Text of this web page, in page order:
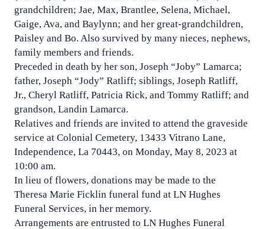
grandchildren; Jae, Max, Brantlee, Selena, Michael,
Gaige, Ava, and Baylynn; and her great-grandchildren,
Paisley and Bo. Also survived by many nieces, nephews,
family members and friends.
Preceded in death by her son, Joseph “Joby” Lamarca;
father, Joseph “Jody” Ratliff; siblings, Joseph Ratliff,
Jr., Cheryl Ratliff, Patricia Rick, and Tommy Ratliff; and
grandson, Landin Lamarca.
Relatives and friends are invited to attend the graveside
service at Colonial Cemetery, 13433 Vitrano Lane,
Independence, La 70443, on Monday, May 8, 2023 at
10:00 am.
In lieu of flowers, donations may be made to the
Theresa Marie Ficklin funeral fund at LN Hughes
Funeral Services, in her memory.
Arrangements are entrusted to LN Hughes Funeral